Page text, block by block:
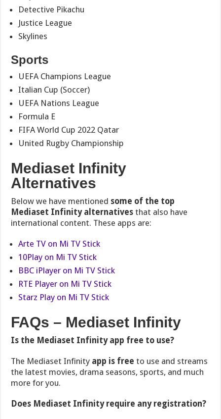
Detective Pikachu
Justice League
Skylines
Sports
UEFA Champions League
Italian Cup (Soccer)
UEFA Nations League
Formula E
FIFA World Cup 2022 Qatar
United Rugby Championship
Mediaset Infinity
Alternatives
Below we have mentioned some of the top
Mediaset Infinity alternatives that also have
international content. These apps are:
Arte TV on Mi TV Stick
10Play on Mi TV Stick
BBC iPlayer on Mi TV Stick
RTE Player on Mi TV Stick
Starz Play on Mi TV Stick
FAQs – Mediaset Infinity
Is the Mediaset Infinity app free to use?
The Mediaset Infinity app is free to use and streams
the latest movies, drama seasons, sports, and much
more for you.
Does Mediaset Infinity require any registration?